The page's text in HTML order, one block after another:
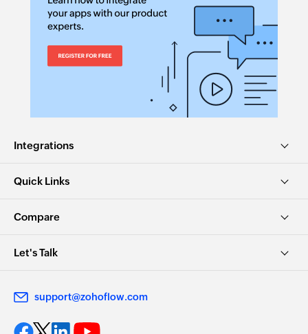
Integrations
Quick Links
Compare
Let's Talk
support@zohoflow.com